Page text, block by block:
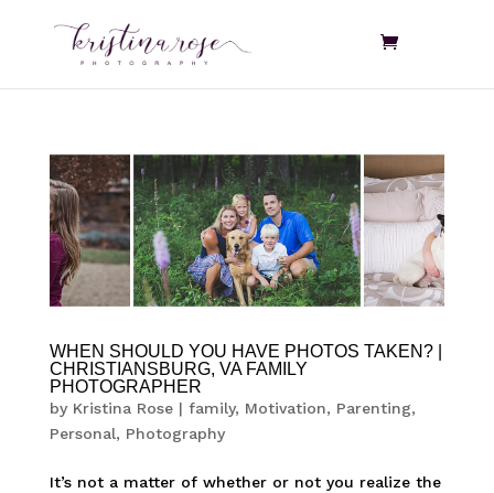
WHEN SHOULD YOU HAVE PHOTOS TAKEN? |
CHRISTIANSBURG, VA FAMILY
PHOTOGRAPHER
by Kristina Rose| family, Motivation, Parenting,
Personal, Photography
It’s not a matter of whether or not you realize the